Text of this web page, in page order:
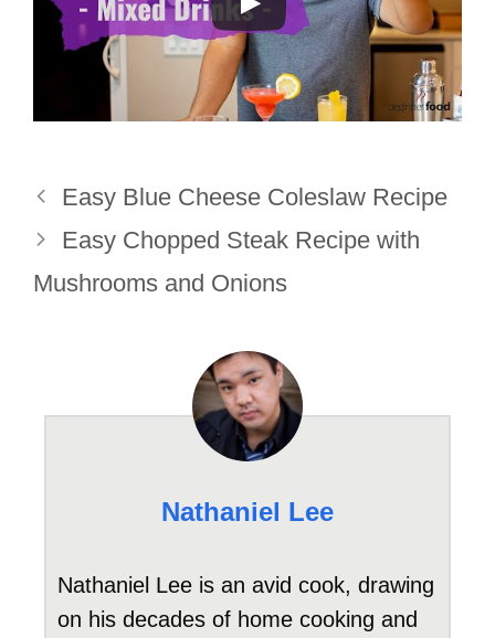
Easy Blue Cheese Coleslaw Recipe
Easy Chopped Steak Recipe with
Mushrooms and Onions
Nathaniel Lee
Nathaniel Lee is an avid cook, drawing
on his decades of home cooking and